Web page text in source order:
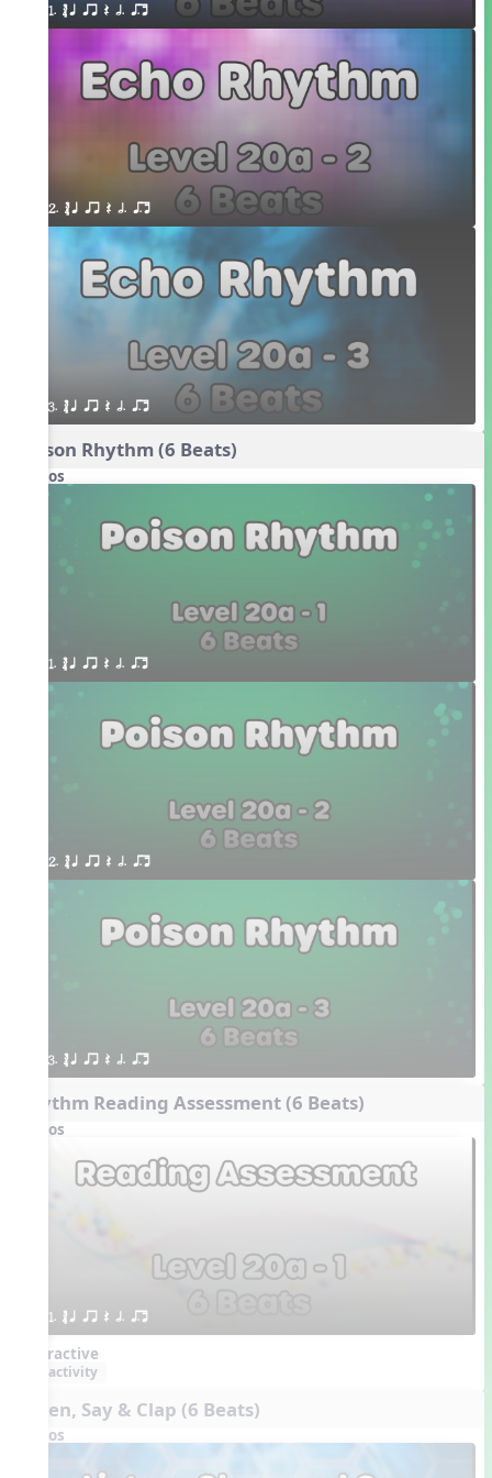
1. ´√ q qr Q h. q;.u
2. ´√ q qr Q h. q;.u
3. ´√ q qr Q h. q;.u
Poison Rhythm (6 Beats)
Videos
1. ´√ q qr Q h. q;.u
2. ´√ q qr Q h. q;.u
3. ´√ q qr Q h. q;.u
Rhythm Reading Assessment (6 Beats)
Videos
1. ´√ q qr Q h. q;.u
Interactive
activity
Listen, Say & Clap (6 Beats)
Videos